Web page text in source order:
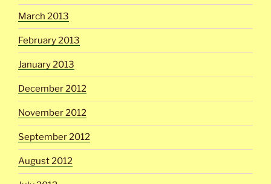
March 2013
February 2013
January 2013
December 2012
November 2012
September 2012
August 2012